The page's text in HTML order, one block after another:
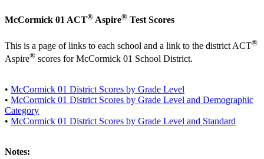
McCormick 01 ACT® Aspire® Test Scores
This is a page of links to each school and a link to the district ACT®
Aspire® scores for McCormick 01 School District.
• McCormick 01 District Scores by Grade Level
• McCormick 01 District Scores by Grade Level and Demographic
Category
• McCormick 01 District Scores by Grade Level and Standard
Notes: